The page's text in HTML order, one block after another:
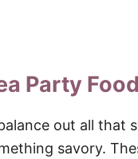
Party
out all that
savory.